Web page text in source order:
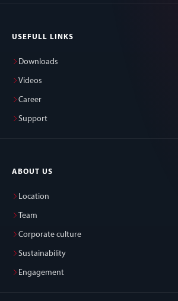
USEFULL LINKS
Downloads
Videos
Career
Support
ABOUT US
Location
Team
Corporate culture
Sustainability
Engagement